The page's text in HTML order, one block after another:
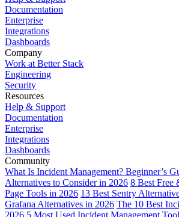
Documentation
Enterprise
Integrations
Dashboards
Company
Work at Better Stack
Engineering
Security
Resources
Help & Support
Documentation
Enterprise
Integrations
Dashboards
Community
What Is Incident Management? Beginner’s
Alternatives to Consider in 2026 8 Best Free
Page Tools in 2026 13 Best Sentry
Grafana Alternatives in 2026 The 10 Best
2026 5 Most Used Incident Management